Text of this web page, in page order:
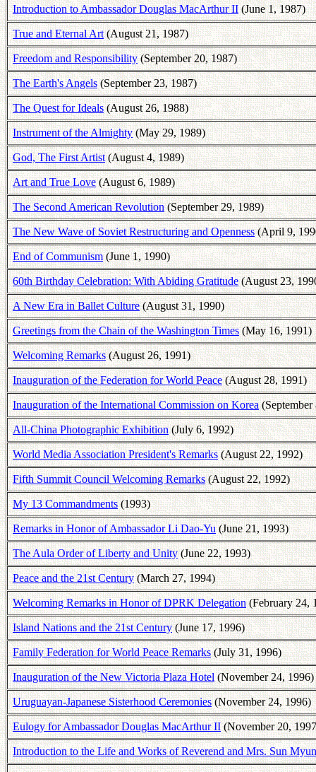
Introduction to Ambassador Douglas MacArthur II(June 1, 1987)
True and Eternal Art(August 21, 1987)
Freedom and Responsibility(September 20, 1987)
The Earth's Angels(September 23, 1987)
The Quest for Ideals(August 26, 1988)
Instrument of the Almighty(May 29, 1989)
God, The First Artist(August 4, 1989)
Art and True Love(August 6, 1989)
The Second American Revolution(September 29, 1989)
The New Wave of Soviet Restructuring and Openness(April 9,
End of Communism(June 1, 1990)
60th Birthday Celebration: With Abiding Gratitude(August 23,
A New Era in Ballet Culture(August 31, 1990)
Greetings from the Chain of the Washington Times(May 16, 1991)
Welcoming Remarks(August 26, 1991)
Inauguration of the Federation for World Peace(August 28, 1991)
Inauguration of the International Commission on Korea(September
All-China Photographic Exhibition(July 6, 1992)
World Media Association President's Remarks(August 22, 1992)
Fifth Summit Council Welcoming Remarks(August 22, 1992)
My 13 Commandments(1993)
Remarks in Honor of Ambassador Li Dao-Yu(June 21, 1993)
The Aula Order of Liberty and Unity(June 22, 1993)
Peace and the 21st Century(March 27, 1994)
Welcoming Remarks in Honor of DPRK Delegation(February 24,
Island Nations and the 21st Century(June 17, 1996)
Family Federation for World Peace Remarks(July 31, 1996)
Inauguration of the New Victoria Plaza Hotel(November 24, 1996)
Uruguayan-Japanese Sisterhood Ceremonies(November 24, 1996)
Eulogy for Ambassador Douglas MacArthur II(November 20,
Introduction to the Life and Works of Reverend and Mrs. Sun